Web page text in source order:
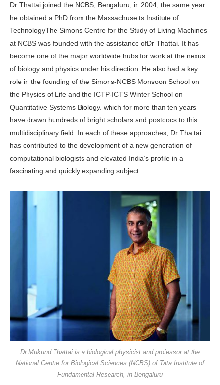
Dr Thattai joined the NCBS, Bengaluru, in 2004, the same year
he obtained a PhD from the Massachusetts Institute of
TechnologyThe Simons Centre for the Study of Living Machines
at NCBS was founded with the assistance ofDr Thattai. It has
become one of the major worldwide hubs for work at the nexus
of biology and physics under his direction. He also had a key
role in the founding of the Simons-NCBS Monsoon School on
the Physics of Life and the ICTP-ICTS Winter School on
Quantitative Systems Biology, which for more than ten years
have drawn hundreds of bright scholars and postdocs to this
multidisciplinary field. In each of these approaches, Dr Thattai
has contributed to the development of a new generation of
computational biologists and elevated India’s profile in a
fascinating and quickly expanding subject.
Dr Mukund Thattai is a biological physicist and professor at the
National Centre for Biological Sciences (NCBS) of Tata Institute of
Fundamental Research, in Bengaluru